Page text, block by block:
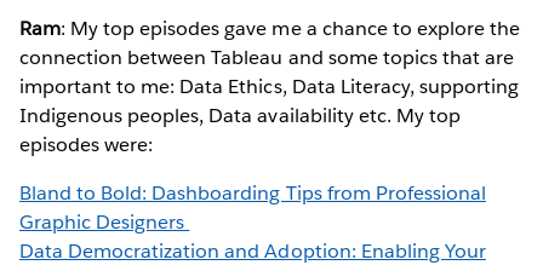
Ram: My top episodes gave me a chance to explore the
connection between Tableau and some topics that are
important to me: Data Ethics, Data Literacy, supporting
Indigenous peoples, Data availability etc. My top
episodes were:
Bland to Bold: Dashboarding Tips from Professional
Graphic Designers
Data Democratization and Adoption: Enabling Your